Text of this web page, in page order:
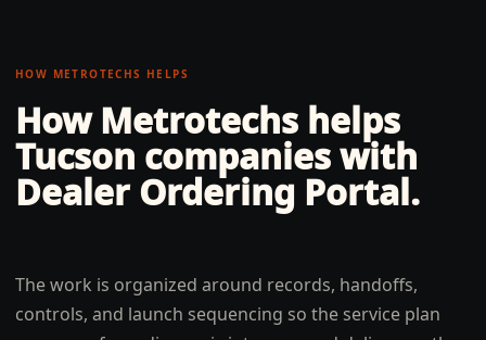
HOW METROTECHS HELPS
How Metrotechs helps
Tucson companies with
Dealer Ordering Portal.
The work is organized around records, handoffs,
controls, and launch sequencing so the service plan